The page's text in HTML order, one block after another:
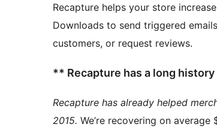
Recapture helps your store increase sales. This plugin connects Recapture
Downloads to send triggered
customers, or request reviews.
** Recapture has a long
Recapture has already helped
2015. We’re recovering on